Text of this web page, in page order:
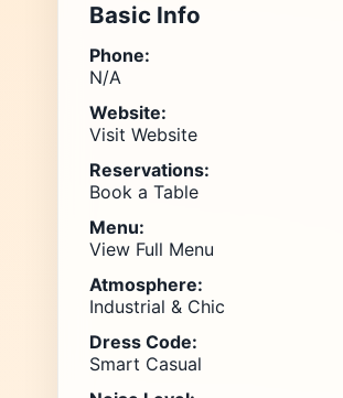
Basic Info
Phone:
N/A
Website:
Visit Website
Reservations:
Book a Table
Menu:
View Full Menu
Atmosphere:
Industrial & Chic
Dress Code:
Smart Casual